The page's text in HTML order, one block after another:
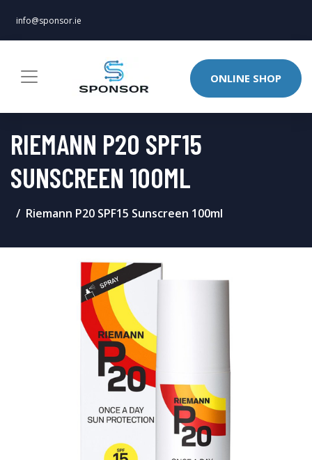
info@sponsor.ie
ONLINE SHOP
RIEMANN P20 SPF15
SUNSCREEN 100ML
Riemann P20 SPF15 Sunscreen 100ml